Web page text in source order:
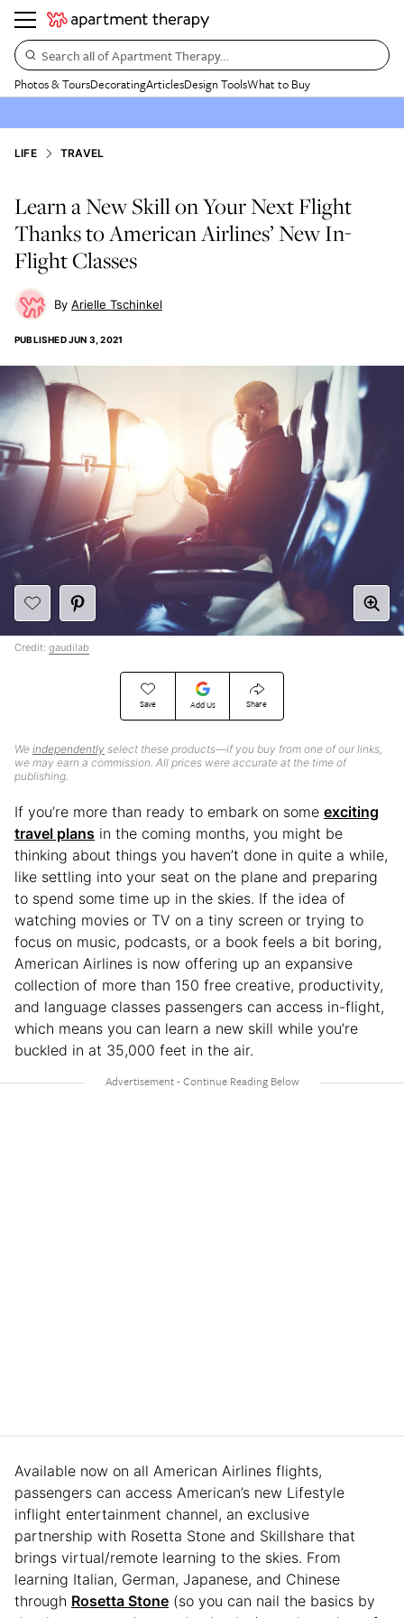
Search all of Apartment Therapy…
Photos & ToursDecoratingArticlesDesign ToolsWhat to Buy
LIFE TRAVEL
Learn a New Skill on Your Next Flight
Thanks to American Airlines’ New In-
Flight Classes
Arielle Tschinkel
PUBLISHEDJUN 3, 2021
Save Add Us Share
We independently select these products—if you buy from one of our links,
we may earn a commission. All prices were accurate at the time of
publishing.
Credit: gaudilab
If you’re more than ready to embark on some exciting
travel plans in the coming months, you might be
thinking about things you haven’t done in quite a while,
like settling into your seat on the plane and preparing
to spend some time up in the skies. If the idea of
watching movies or TV on a tiny screen or trying to
focus on music, podcasts, or a book feels a bit boring,
American Airlines is now offering up an expansive
collection of more than 150 free creative, productivity,
and language classes passengers can access in-flight,
which means you can learn a new skill while you’re
buckled in at 35,000 feet in the air.
Available now on all American Airlines flights,
passengers can access American’s new Lifestyle
inflight entertainment channel, an exclusive
partnership with Rosetta Stone and Skillshare that
brings virtual/remote learning to the skies. From
learning Italian, German, Japanese, and Chinese
through Rosetta Stone (so you can nail the basics by